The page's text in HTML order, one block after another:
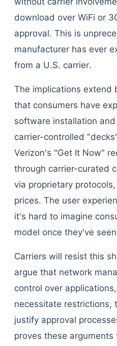
download over WiFi or
approval. This is
manufacturer has ever
from a U.S. carrier.
The implications extend
that consumers have
software installation
carrier-controlled
Verizon's "Get It Now"
through carrier-curated
via proprietary
prices. The user
it's hard to imagine
model once they've
Carriers will resist this
argue that network
control over
necessitate restrictions,
justify approval
proves these arguments